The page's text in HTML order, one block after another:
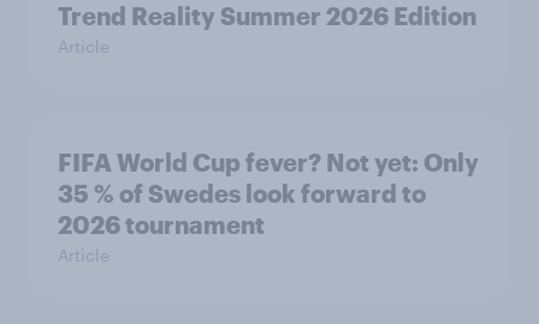
Trend Reality Summer 2026 Edition
Article
FIFA World Cup fever? Not yet: Only
35 % of Swedes look forward to
2026 tournament
Article